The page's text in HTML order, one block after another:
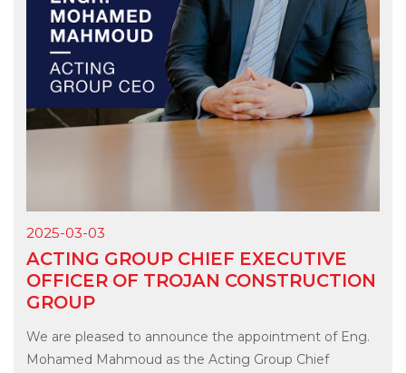
2025-03-03
ACTING GROUP CHIEF EXECUTIVE
OFFICER OF TROJAN CONSTRUCTION
GROUP
We are pleased to announce the appointment of Eng.
Mohamed Mahmoud as the Acting Group Chief